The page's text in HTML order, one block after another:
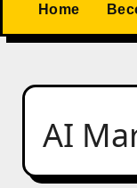
Home
AI